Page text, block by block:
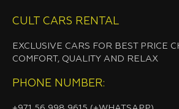
CULT CARS RENTAL
EXCLUSIVE CARS FOR BEST PRICE
COMFORT, QUALITY AND RELAX
PHONE NUMBER: